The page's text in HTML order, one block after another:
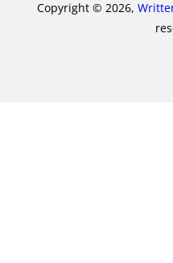
Copyright © 2026,